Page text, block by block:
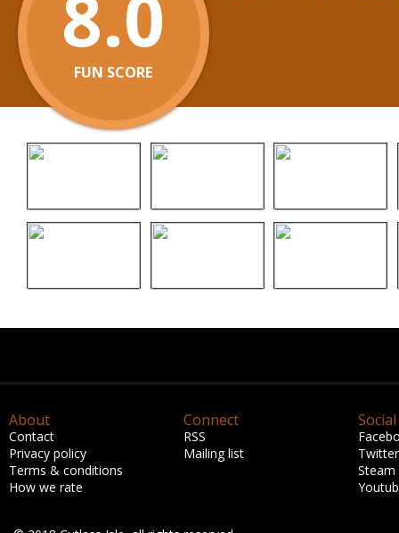
FUN SCORE
About
Contact
Privacy policy
Terms & conditions
How we rate
Connect
RSS
Mailing list
Social
Twitter
Steam